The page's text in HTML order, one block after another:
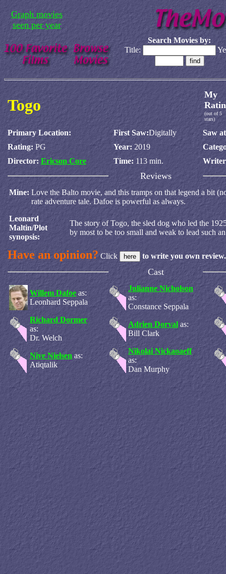
Graph movies
seen per year
Search Movies by:
Title:
Togo
My
(out of 5
stars)
Primary Location: First Saw:Digitally
Saw
Rating: PG Year: 2019
Director: Ericson Core Time: 113 min.
Reviews
Mine: Love the Balto movie, and this tramps on that legend a bit
rate adventure tale. Dafoe is powerful as always.
Leonard
Maltin/Plot
synopsis:
The story of Togo, the sled dog who led the
by most to be too small and weak to lead such
Have an opinion?Click to write you own review.
Cast
Willem Dafoe as:
Leonhard Seppala
Julianne Nicholson
as:
Constance Seppala
Richard Dormer
as:
Dr. Welch
Adrien Dorval as:
Bill Clark
Nive Nielsen as:
Atiqtalik
Nikolai Nickaoaeff
as:
Dan Murphy